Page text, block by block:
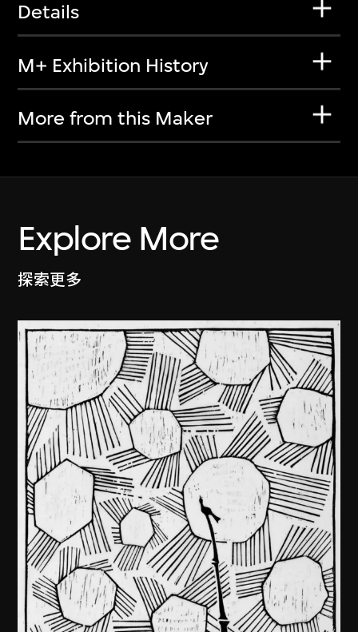
Details
M+ Exhibition History
More from this Maker
Explore More
探索更多